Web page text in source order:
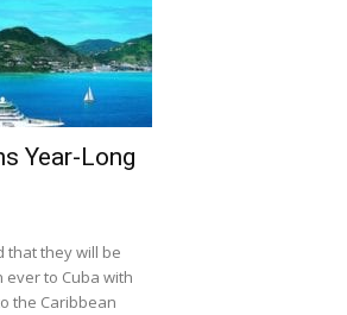
Year-Long
that they will be
to Cuba with
the Caribbean